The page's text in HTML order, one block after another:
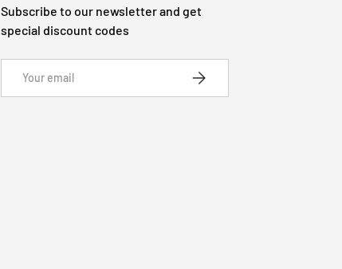
Subscribe to our newsletter and get
special discount codes
SUBSCRIBE